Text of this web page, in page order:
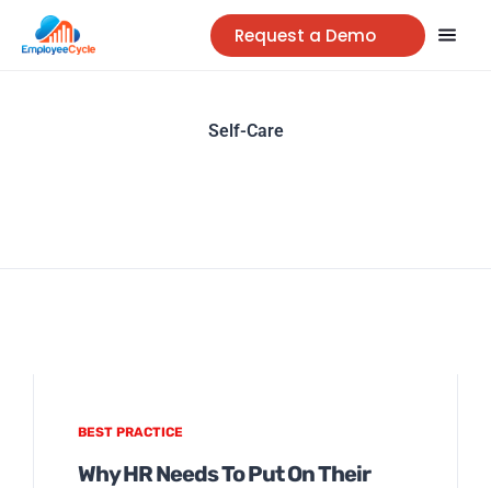
Request a Demo
Self-Care
BEST PRACTICE
Why HR Needs To Put On Their